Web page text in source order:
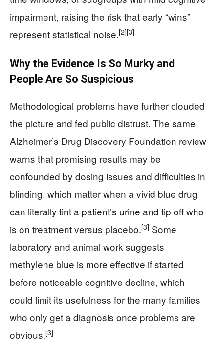
impairment, raising the risk that early “wins”
represent statistical noise.[2][3]
Why the Evidence Is So Murky and
People Are So Suspicious
Methodological problems have further clouded
the picture and fed public distrust. The same
Alzheimer’s Drug Discovery Foundation review
warns that promising results may be
confounded by dosing issues and difficulties in
blinding, which matter when a vivid blue drug
can literally tint a patient’s urine and tip off who
is on treatment versus placebo.[3] Some
laboratory and animal work suggests
methylene blue is more effective if started
before noticeable cognitive decline, which
could limit its usefulness for the many families
who only get a diagnosis once problems are
obvious.[3]